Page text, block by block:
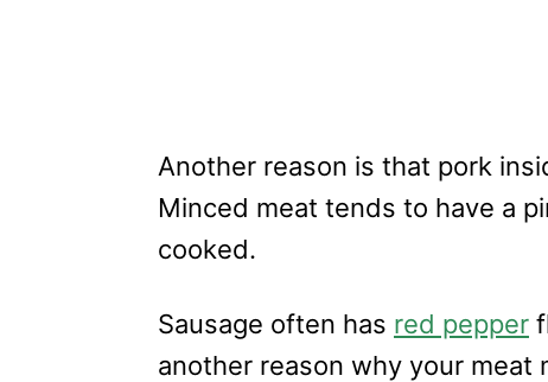
Another reason is that pork
Minced meat tends to have a
cooked.
Sausage often has red pepper
another reason why your meat